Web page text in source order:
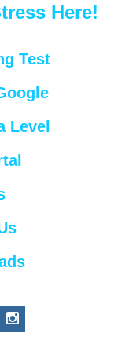
Here!
Test
Level
i
n